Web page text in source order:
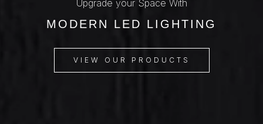
Upgrade your Space With
MODERN LED LIGHTING
VIEW OUR PRODUCTS